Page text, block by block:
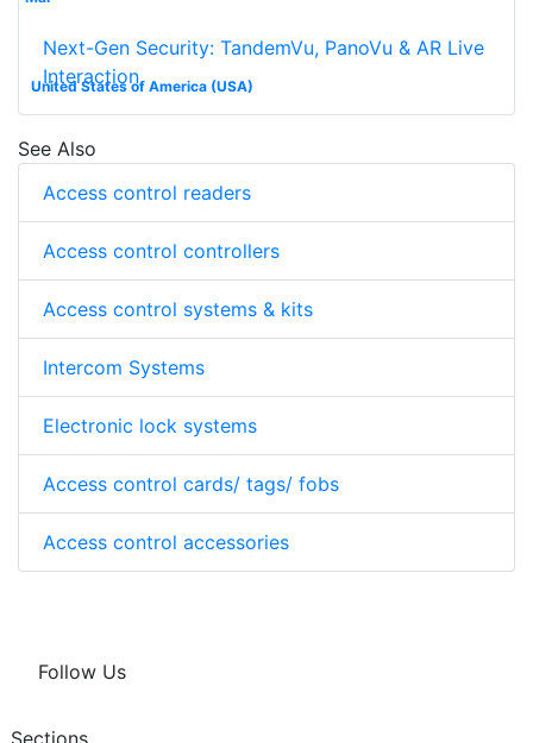
United States of America (USA)
Next-Gen Security: TandemVu, PanoVu & AR Live
Interaction
See Also
Access control readers
Access control controllers
Access control systems & kits
Intercom Systems
Electronic lock systems
Access control cards/ tags/ fobs
Access control accessories
Follow Us
Sections